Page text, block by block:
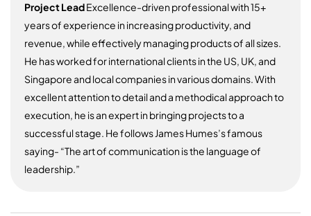
Project LeadExcellence-driven professional with 15+
years of experience in increasing productivity, and
revenue, while effectively managing products of all sizes.
He has worked for international clients in the US, UK, and
Singapore and local companies in various domains. With
excellent attention to detail and a methodical approach to
execution, he is an expert in bringing projects to a
successful stage. He follows James Humes’s famous
saying- “The art of communication is the language of
leadership.”